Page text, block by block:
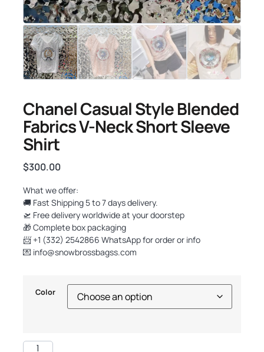
Chanel Casual Style Blended
Fabrics V-Neck Short Sleeve
Shirt
$300.00
What we offer:
🚚 Fast Shipping 5 to 7 days delivery.
🛫 Free delivery worldwide at your doorstep
🎁 Complete box packaging
📨 +1 (332) 2542866 WhatsApp for order or info
💌 info@snowbrossbagss.com
Color